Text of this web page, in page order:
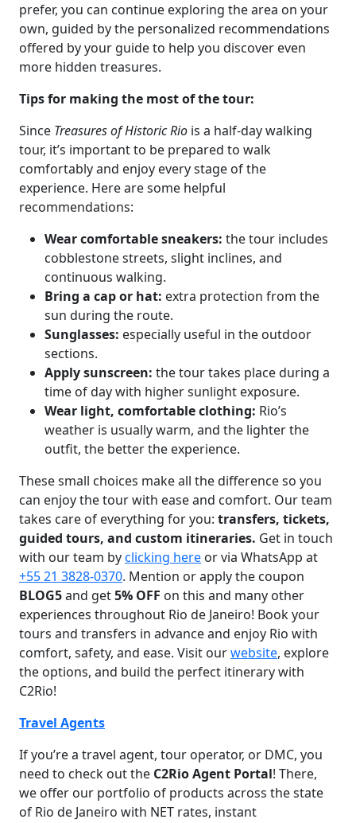
prefer, you can continue exploring the area on your
own, guided by the personalized recommendations
offered by your guide to help you discover even
more hidden treasures.
Tips for making the most of the tour:
Since Treasures of Historic Rio is a half-day walking
tour, it’s important to be prepared to walk
comfortably and enjoy every stage of the
experience. Here are some helpful
recommendations:
Wear comfortable sneakers: the tour includes
cobblestone streets, slight inclines, and
continuous walking.
Bring a cap or hat: extra protection from the
sun during the route.
Sunglasses: especially useful in the outdoor
sections.
Apply sunscreen: the tour takes place during a
time of day with higher sunlight exposure.
Wear light, comfortable clothing: Rio’s
weather is usually warm, and the lighter the
outfit, the better the experience.
These small choices make all the difference so you
can enjoy the tour with ease and comfort. Our team
takes care of everything for you: transfers, tickets,
guided tours, and custom itineraries. Get in touch
with our team byclicking here or via WhatsApp at
+55 21 3828-0370. Mention or apply the coupon
BLOG5and get5% OFF on this and many other
experiences throughout Rio de Janeiro! Book your
tours and transfers in advance and enjoy Rio with
comfort, safety, and ease. Visit ourwebsite, explore
the options, and build the perfect itinerary with
C2Rio!
Travel Agents
If you’re a travel agent, tour operator, or DMC, you
need to check out the C2Rio Agent Portal! There,
we offer our portfolio of products across the state
of Rio de Janeiro with NET rates, instant